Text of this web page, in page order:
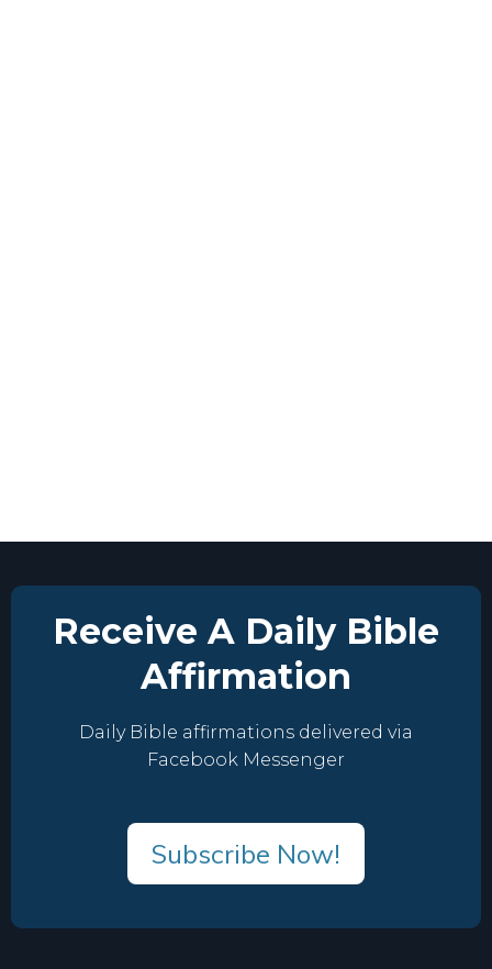
Receive A Daily Bible
Affirmation
Daily Bible affirmations delivered via
Facebook Messenger
Subscribe Now!